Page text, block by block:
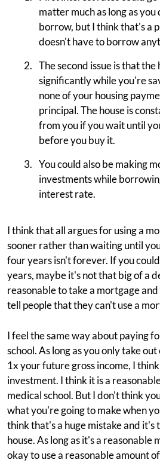
matter much as long as
borrow, but I think that's a
doesn't have to borrow
The second issue is that
significantly while you're
none of your housing
principal. The house is
from you if you wait until
before you buy it.
You could also be making
investments while
interest rate.
I think that all argues for using a
sooner rather than waiting until
four years isn't forever. If you
years, maybe it's not that big of a
reasonable to take a mortgage
tell people that they can't use a
I feel the same way about paying
school. As long as you only take
1x your future gross income, I
investment. I think it is a
medical school. But I don't think
what you're going to make when
think that's a huge mistake and it's
house. As long as it's a reasonable
okay to use a reasonable amount